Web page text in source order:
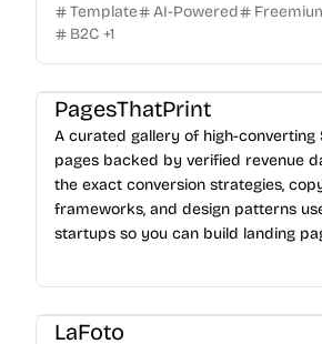
Template
AI-Powered
B2C +1
PagesThatPrint
A curated gallery of high-converting
pages backed by verified revenue
the exact conversion strategies,
frameworks, and design patterns
startups so you can build landing
LaFoto